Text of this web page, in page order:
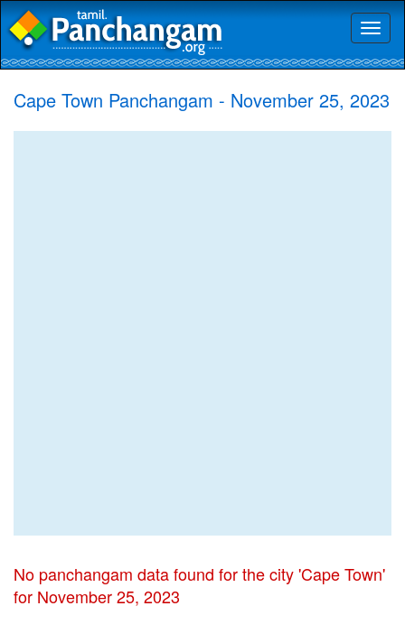
Cape Town Panchangam - November 25, 2023
No panchangam data found for the city 'Cape Town'
for November 25, 2023